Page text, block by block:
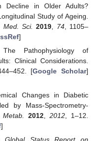
Decline in Older Adults?
Study of Ageing.
Sci. 2019 74, 1105–
]
Pathophysiology of
Clinical Considerations.
[Google Scholar]
Changes in Diabetic
by Mass-Spectrometry-
2012, 2012, 1–12.
]